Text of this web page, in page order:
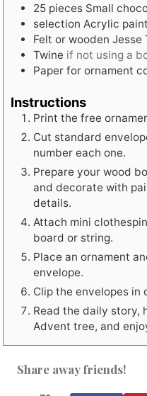
25 pieces Small
selection Acrylic
Felt or wooden Jesse
Twine if not using a
Paper for ornament
Instructions
Print the free
Cut standard
number each one.
Prepare your wood
and decorate with
details.
Attach mini
board or string.
Place an ornament
envelope.
Clip the envelopes in
Read the daily story,
Advent tree, and
Share away friends!